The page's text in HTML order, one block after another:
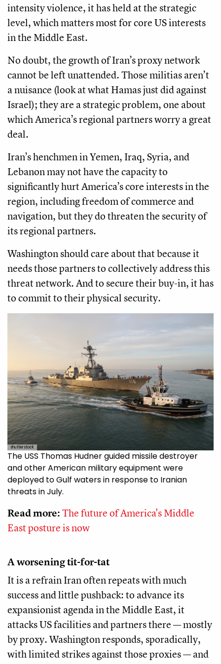
intensity violence, it has held at the strategic
level, which matters most for core US interests
in the Middle East.
No doubt, the growth of Iran’s proxy network
cannot be left unattended. Those militias aren’t
a nuisance (look at what Hamas just did against
Israel); they are a strategic problem, one about
which America’s regional partners worry a great
deal.
Iran’s henchmen in Yemen, Iraq, Syria, and
Lebanon may not have the capacity to
significantly hurt America’s core interests in the
region, including freedom of commerce and
navigation, but they do threaten the security of
its regional partners.
Washington should care about that because it
needs those partners to collectively address this
threat network. And to secure their buy-in, it has
to commit to their physical security.
shutterstock
The USS Thomas Hudner guided missile destroyer
and other American military equipment were
deployed to Gulf waters in response to Iranian
threats in July.
Read more:The future of America's Middle
East posture is now
A worsening tit-for-tat
It is a refrain Iran often repeats with much
success and little pushback: to advance its
expansionist agenda in the Middle East, it
attacks US facilities and partners there — mostly
by proxy. Washington responds, sporadically,
with limited strikes against those proxies — and